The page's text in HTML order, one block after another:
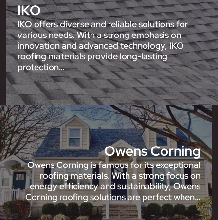
IKO
IKO offers diverse and reliable solutions for
various needs. With a strong emphasis on
innovation and advanced technology, IKO
roofing materials provide long-lasting
protection…
Owens Corning
Owens Corning is famous for its exceptional
roofing materials. With a strong focus on
energy efficiency and sustainability, Owens
Corning roofing solutions are perfect when…